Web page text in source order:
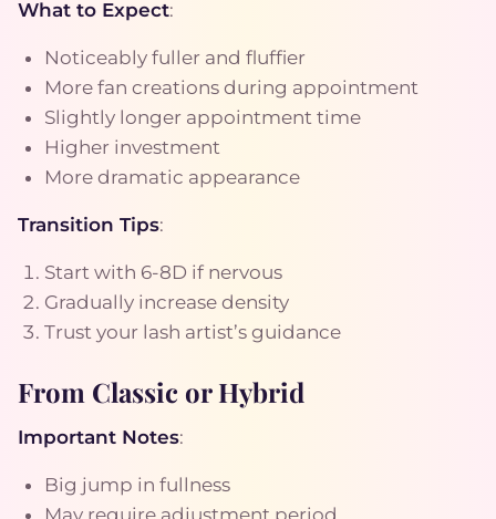
What to Expect:
Noticeably fuller and fluffier
More fan creations during appointment
Slightly longer appointment time
Higher investment
More dramatic appearance
Transition Tips:
Start with 6-8D if nervous
Gradually increase density
Trust your lash artist’s guidance
From Classic or Hybrid
Important Notes:
Big jump in fullness
May require adjustment period